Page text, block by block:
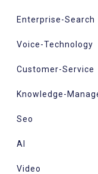
Enterprise-Search
Voice-Technology
Customer-Service
Knowledge-
Seo
AI
Video